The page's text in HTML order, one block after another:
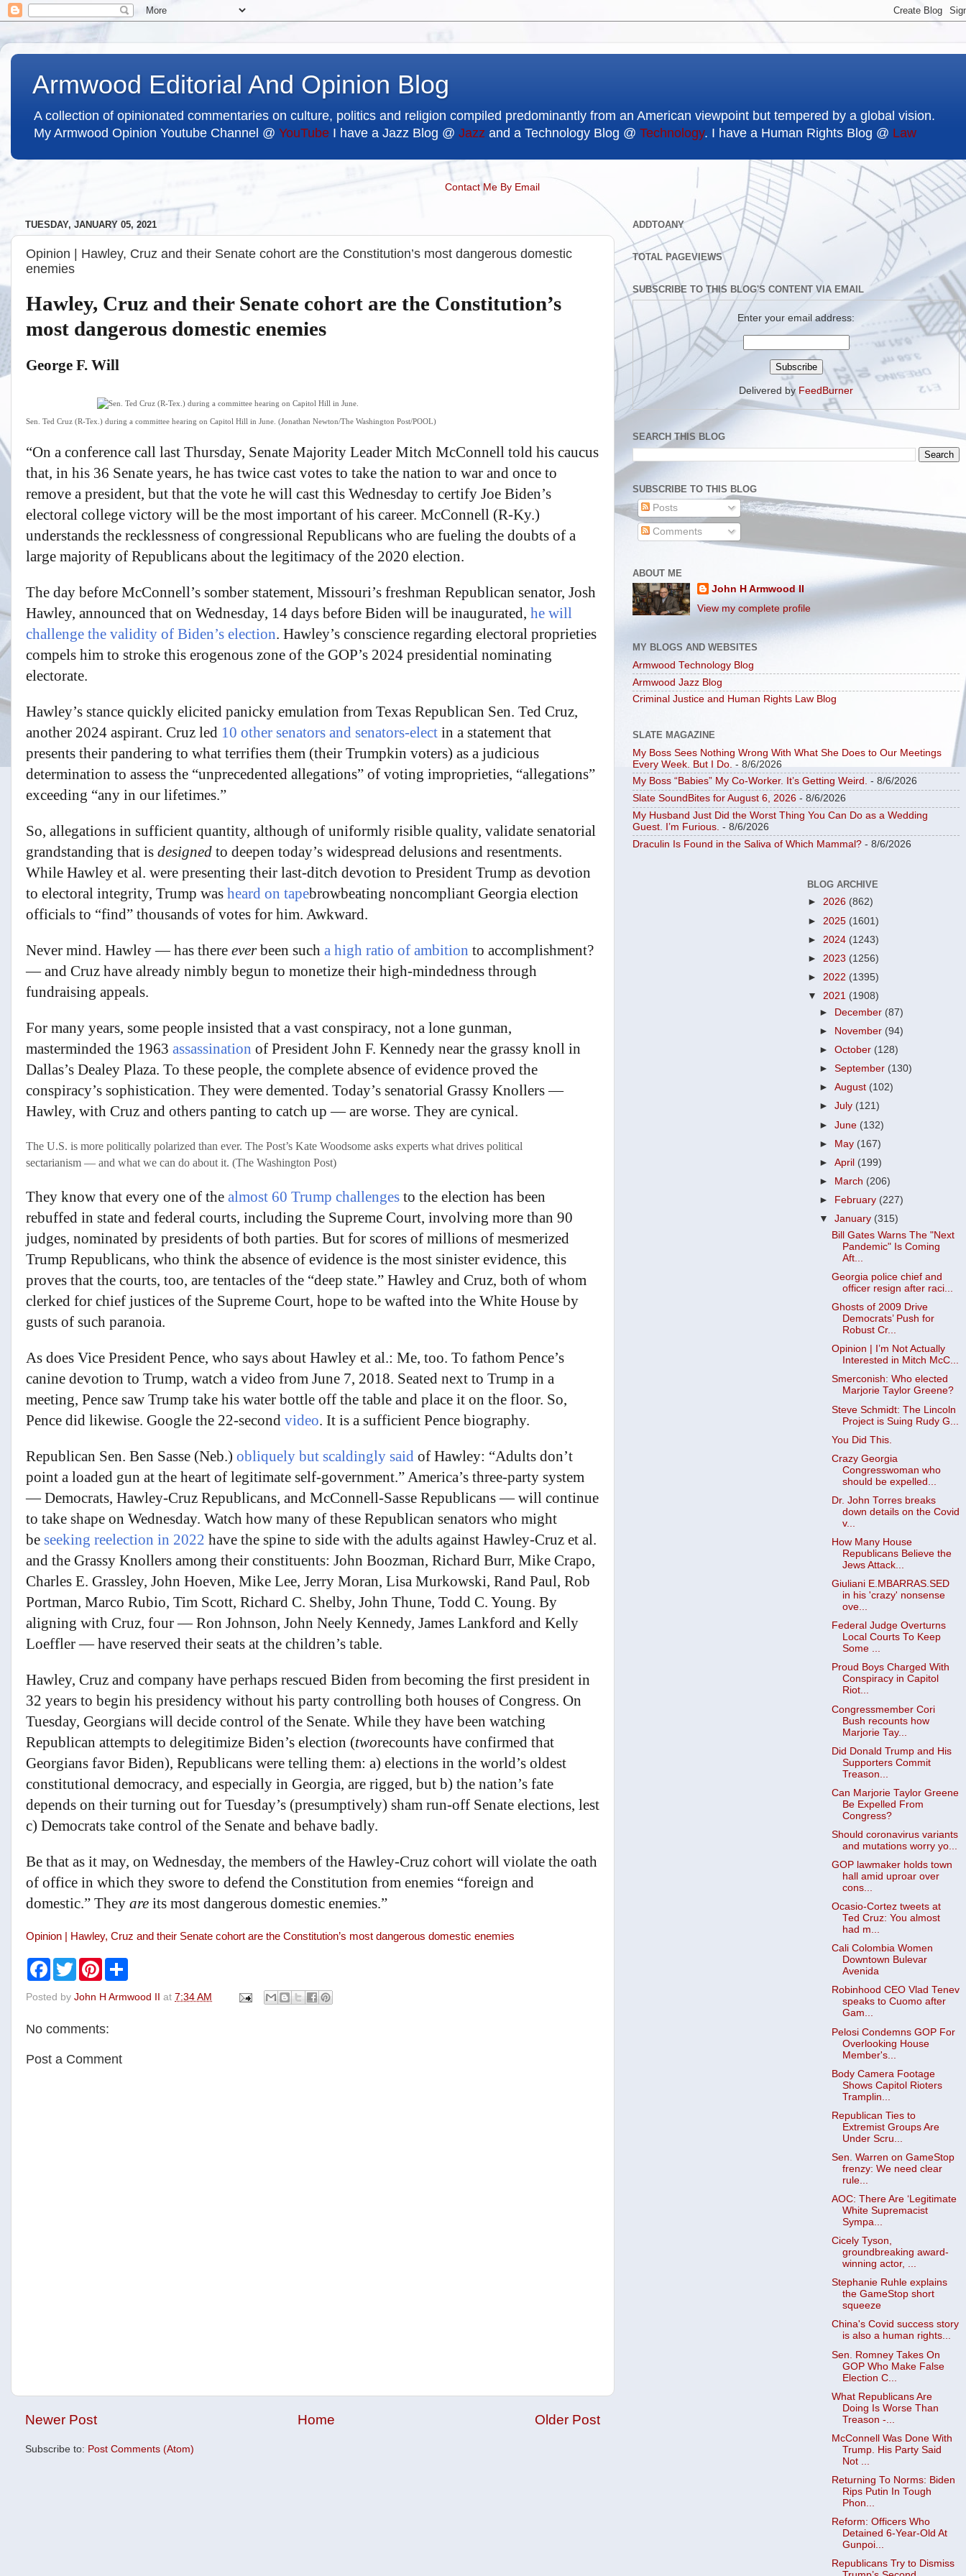
Armwood Editorial And Opinion Blog
A collection of opinionated commentaries on culture, politics and religion compiled predominantly from an American viewpoint but tempered by a global vision.
My Armwood Opinion Youtube Channel @ YouTube I have a Jazz Blog @ Jazz and a Technology Blog @ Technology. I have a Human Rights Blog @ Law
Contact Me By Email
TUESDAY, JANUARY 05, 2021
Opinion | Hawley, Cruz and their Senate cohort are the Constitution’s most dangerous domestic
enemies
Hawley, Cruz and their Senate cohort are the Constitution’s
most dangerous domestic enemies
George F. Will
Sen. Ted Cruz (R-Tex.) during a committee hearing on Capitol Hill in June. (Jonathan Newton/The Washington Post/POOL)
“On a conference call last Thursday, Senate Majority Leader Mitch McConnell told his caucus
that, in his 36 Senate years, he has twice cast votes to take the nation to war and once to
remove a president, but that the vote he will cast this Wednesday to certify Joe Biden’s
electoral college victory will be the most important of his career. McConnell (R-Ky.)
understands the recklessness of congressional Republicans who are fueling the doubts of a
large majority of Republicans about the legitimacy of the 2020 election.
The day before McConnell’s somber statement, Missouri’s freshman Republican senator, Josh
Hawley, announced that on Wednesday, 14 days before Biden will be inaugurated, he will
challenge the validity of Biden’s election. Hawley’s conscience regarding electoral proprieties
compels him to stroke this erogenous zone of the GOP’s 2024 presidential nominating
electorate.
Hawley’s stance quickly elicited panicky emulation from Texas Republican Sen. Ted Cruz,
another 2024 aspirant. Cruz led 10 other senators and senators-elect in a statement that
presents their pandering to what terrifies them (their Trumpkin voters) as a judicious
determination to assess the “unprecedented allegations” of voting improprieties, “allegations”
exceeding “any in our lifetimes.”
So, allegations in sufficient quantity, although of uniformly risible quality, validate senatorial
grandstanding that is designed to deepen today’s widespread delusions and resentments.
While Hawley et al. were presenting their last-ditch devotion to President Trump as devotion
to electoral integrity, Trump was heard on tapebrowbeating noncompliant Georgia election
officials to “find” thousands of votes for him. Awkward.
Never mind. Hawley — has there everbeen such a high ratio of ambition to accomplishment?
— and Cruz have already nimbly begun to monetize their high-mindedness through
fundraising appeals.
For many years, some people insisted that a vast conspiracy, not a lone gunman,
masterminded the 1963 assassination of President John F. Kennedy near the grassy knoll in
Dallas’s Dealey Plaza. To these people, the complete absence of evidence proved the
conspiracy’s sophistication. They were demented. Today’s senatorial Grassy Knollers —
Hawley, with Cruz and others panting to catch up — are worse. They are cynical.
The U.S. is more politically polarized than ever. The Post’s Kate Woodsome asks experts what drives political
sectarianism — and what we can do about it. (The Washington Post)
They know that every one of the almost 60 Trump challenges to the election has been
rebuffed in state and federal courts, including the Supreme Court, involving more than 90
judges, nominated by presidents of both parties. But for scores of millions of mesmerized
Trump Republicans, who think the absence of evidence is the most sinister evidence, this
proves that the courts, too, are tentacles of the “deep state.” Hawley and Cruz, both of whom
clerked for chief justices of the Supreme Court, hope to be wafted into the White House by
gusts of such paranoia.
As does Vice President Pence, who says about Hawley et al.: Me, too. To fathom Pence’s
canine devotion to Trump, watch a video from June 7, 2018. Seated next to Trump in a
meeting, Pence saw Trump take his water bottle off the table and place it on the floor. So,
Pence did likewise. Google the 22-second video. It is a sufficient Pence biography.
Republican Sen. Ben Sasse (Neb.) obliquely but scaldingly said of Hawley: “Adults don’t
point a loaded gun at the heart of legitimate self-government.” America’s three-party system
— Democrats, Hawley-Cruz Republicans, and McConnell-Sasse Republicans — will continue
to take shape on Wednesday. Watch how many of these Republican senators who might
be seeking reelection in 2022 have the spine to side with the adults against Hawley-Cruz et al.
and the Grassy Knollers among their constituents: John Boozman, Richard Burr, Mike Crapo,
Charles E. Grassley, John Hoeven, Mike Lee, Jerry Moran, Lisa Murkowski, Rand Paul, Rob
Portman, Marco Rubio, Tim Scott, Richard C. Shelby, John Thune, Todd C. Young. By
aligning with Cruz, four — Ron Johnson, John Neely Kennedy, James Lankford and Kelly
Loeffler — have reserved their seats at the children’s table.
Hawley, Cruz and company have perhaps rescued Biden from becoming the first president in
32 years to begin his presidency without his party controlling both houses of Congress. On
Tuesday, Georgians will decide control of the Senate. While they have been watching
Republican attempts to delegitimize Biden’s election (tworecounts have confirmed that
Georgians favor Biden), Republicans were telling them: a) elections in the world’s oldest
constitutional democracy, and especially in Georgia, are rigged, but b) the nation’s fate
depends on their turning out for Tuesday’s (presumptively) sham run-off Senate elections, lest
c) Democrats take control of the Senate and behave badly.
Be that as it may, on Wednesday, the members of the Hawley-Cruz cohort will violate the oath
of office in which they swore to defend the Constitution from enemies “foreign and
domestic.” They are its most dangerous domestic enemies.”
Opinion | Hawley, Cruz and their Senate cohort are the Constitution’s most dangerous domestic enemies
F
e
o
T
w
t
r
P
t
e
t
r
Posted by John H Armwood II at 7:34 AM
No comments:
Post a Comment
Newer Post Older Post
Home
Subscribe to: Post Comments (Atom)
ADDTOANY
TOTAL PAGEVIEWS
SUBSCRIBE TO THIS BLOG'S CONTENT VIA EMAIL
Enter your email address:
Delivered by FeedBurner
SEARCH THIS BLOG
SUBSCRIBE TO THIS BLOG
Posts
Comments
ABOUT ME
John H Armwood II
View my complete profile
MY BLOGS AND WEBSITES
Armwood Technology Blog
Armwood Jazz Blog
Criminal Justice and Human Rights Law Blog
SLATE MAGAZINE
My Boss Sees Nothing Wrong With What She Does to Our Meetings
Every Week. But I Do. - 8/6/2026
My Boss “Babies” My Co-Worker. It’s Getting Weird. - 8/6/2026
Slate SoundBites for August 6, 2026 - 8/6/2026
My Husband Just Did the Worst Thing You Can Do as a Wedding
Guest. I’m Furious. - 8/6/2026
Draculin Is Found in the Saliva of Which Mammal? - 8/6/2026
BLOG ARCHIVE
► 2026 (862)
► 2025 (1601)
► 2024 (1243)
► 2023 (1256)
► 2022 (1395)
▼ 2021 (1908)
►
December (87)
►
November (94)
►October (128)
►September (130)
►August (102)
►July (121)
►June (132)
► May (167)
►April (199)
►
March (206)
►
February (227)
▼January (315)
Bill Gates Warns The "Next
Pandemic" Is Coming
Aft...
Georgia police chief and
officer resign after raci...
Ghosts of 2009 Drive
Democrats’ Push for
Robust Cr...
Opinion | I’m Not Actually
Interested in Mitch McC...
Smerconish: Who elected
Marjorie Taylor Greene?
Steve Schmidt: The Lincoln
Project is Suing Rudy G...
You Did This.
Crazy Georgia
Congresswoman who
should be expelled...
Dr. John Torres breaks
down details on the Covid
v...
How Many House
Republicans Believe the
Jews Attack...
Giuliani E.MBARRAS.SED
in his 'crazy' nonsense
ove...
Federal Judge Overturns
Local Courts To Keep
Some ...
Proud Boys Charged With
Conspiracy in Capitol
Riot...
Congressmember Cori
Bush recounts how
Marjorie Tay...
Did Donald Trump and His
Supporters Commit
Treason...
Can Marjorie Taylor Greene
Be Expelled From
Congress?
Should coronavirus variants
and mutations worry yo...
GOP lawmaker holds town
hall amid uproar over
cons...
Ocasio-Cortez tweets at
Ted Cruz: You almost
had m...
Cali Colombia Women
Downtown Bulevar
Avenida
Robinhood CEO Vlad Tenev
speaks to Cuomo after
Gam...
Pelosi Condemns GOP For
Overlooking House
Member's...
Body Camera Footage
Shows Capitol Rioters
Tramplin...
Republican Ties to
Extremist Groups Are
Under Scru...
Sen. Warren on GameStop
frenzy: We need clear
rule...
AOC: There Are ‘Legitimate
White Supremacist
Sympa...
Cicely Tyson,
groundbreaking award-
winning actor, ...
Stephanie Ruhle explains
the GameStop short
squeeze
China's Covid success story
is also a human rights...
Sen. Romney Takes On
GOP Who Make False
Election C...
What Republicans Are
Doing Is Worse Than
Treason -...
McConnell Was Done With
Trump. His Party Said
Not ...
Returning To Norms: Biden
Rips Putin In Tough
Phon...
Reform: Officers Who
Detained 6-Year-Old At
Gunpoi...
Republicans Try to Dismiss